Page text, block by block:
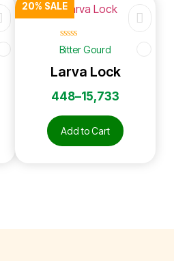
20% SALE
Bitter Gourd
Larva Lock
☆
☆
☆
☆
☆
448–15,733
Add to Cart